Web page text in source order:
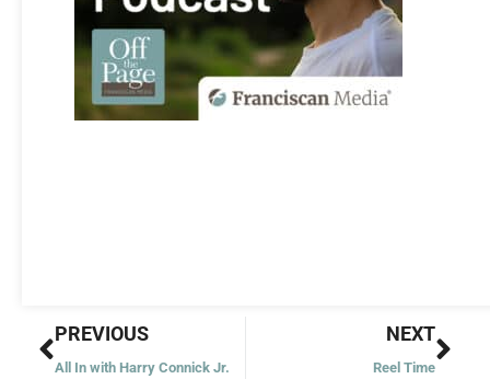
Prev
PREVIOUS
All In with Harry Connick Jr.
NEXT
Reel Time